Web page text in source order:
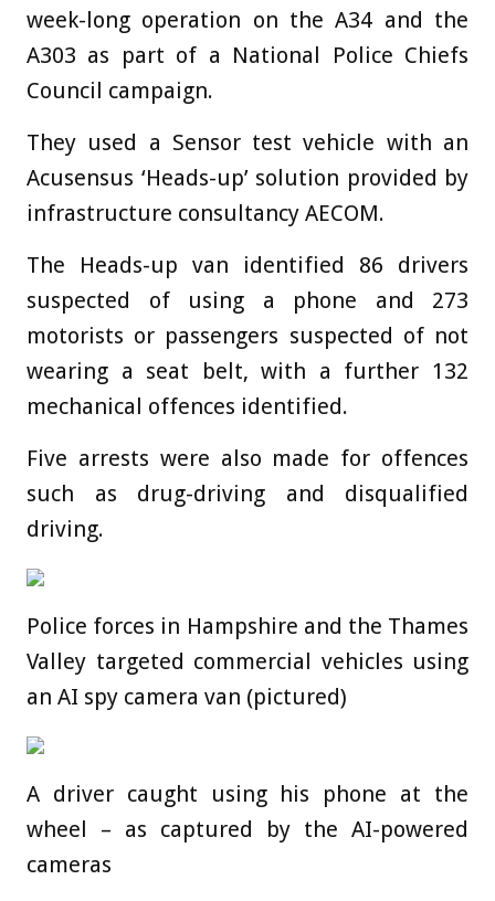
week-long operation on the A34 and the
A303 as part of a National Police Chiefs
Council campaign.
They used a Sensor test vehicle with an
Acusensus ‘Heads-up’ solution provided by
infrastructure consultancy AECOM.
The Heads-up van identified 86 drivers
suspected of using a phone and 273
motorists or passengers suspected of not
wearing a seat belt, with a further 132
mechanical offences identified.
Five arrests were also made for offences
such as drug-driving and disqualified
driving.
Police forces in Hampshire and the Thames
Valley targeted commercial vehicles using
an AI spy camera van (pictured)
A driver caught using his phone at the
wheel – as captured by the AI-powered
cameras